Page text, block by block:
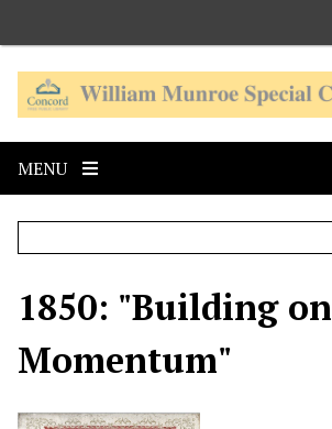
o
m
a
MENU
1850: "Building on
Momentum"